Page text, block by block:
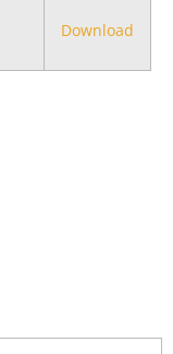
Download